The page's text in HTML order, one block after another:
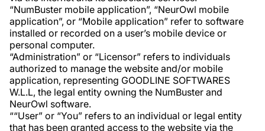
“NumBuster mobile application”, “NeurOwl mobile
application”, or “Mobile application” refer to software
installed or recorded on a user’s mobile device or
personal computer.
“Administration” or “Licensor” refers to individuals
authorized to manage the website and/or mobile
application, representing GOODLINE SOFTWARES
W.L.L, the legal entity owning the NumBuster and
NeurOwl software.
““User” or “You” refers to an individual or legal entity
that has been granted access to the website via the